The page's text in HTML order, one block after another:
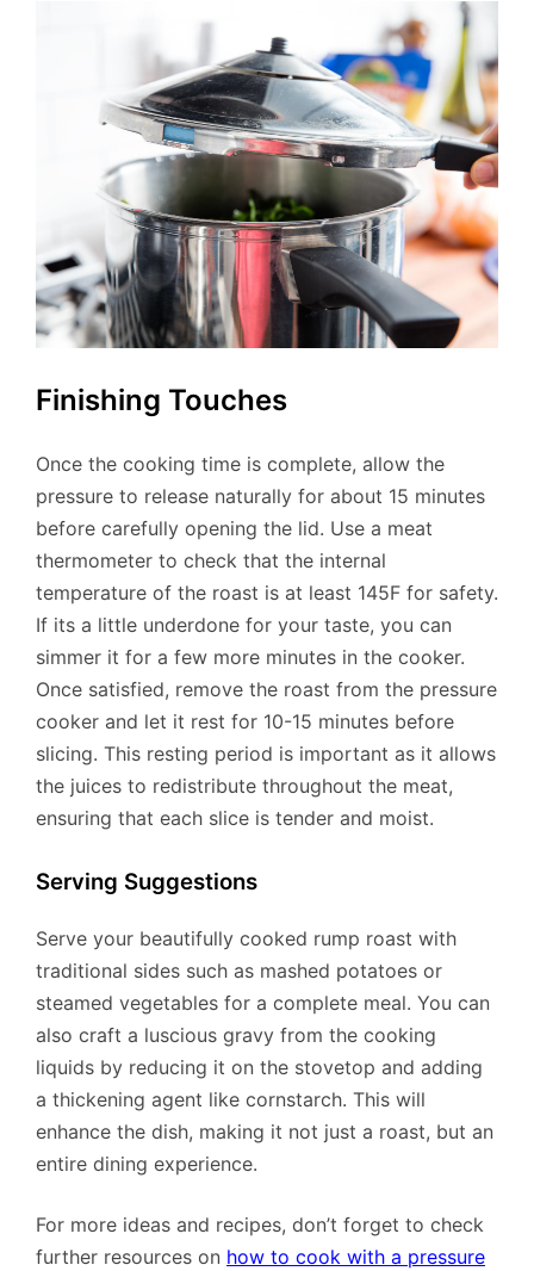
Finishing Touches
Once the cooking time is complete, allow the
pressure to release naturally for about 15 minutes
before carefully opening the lid. Use a meat
thermometer to check that the internal
temperature of the roast is at least 145F for safety.
If its a little underdone for your taste, you can
simmer it for a few more minutes in the cooker.
Once satisfied, remove the roast from the pressure
cooker and let it rest for 10-15 minutes before
slicing. This resting period is important as it allows
the juices to redistribute throughout the meat,
ensuring that each slice is tender and moist.
Serving Suggestions
Serve your beautifully cooked rump roast with
traditional sides such as mashed potatoes or
steamed vegetables for a complete meal. You can
also craft a luscious gravy from the cooking
liquids by reducing it on the stovetop and adding
a thickening agent like cornstarch. This will
enhance the dish, making it not just a roast, but an
entire dining experience.
For more ideas and recipes, don’t forget to check
further resources on how to cook with a pressure